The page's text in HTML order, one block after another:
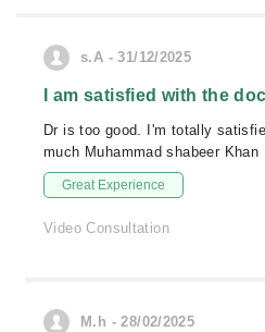
s.A - 31/12/2025
I am satisfied with the
Dr is too good. I'm totally
much Muhammad shabeer Khan
Great Experience
Video Consultation
M.h - 28/02/2025